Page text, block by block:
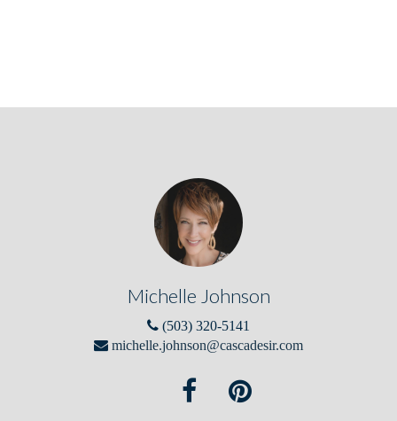
Michelle Johnson
(503) 320-5141
michelle.johnson@cascadesir.com